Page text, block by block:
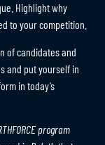
Highlight why
to your competition.
of candidates and
and put yourself in
in today’s
program